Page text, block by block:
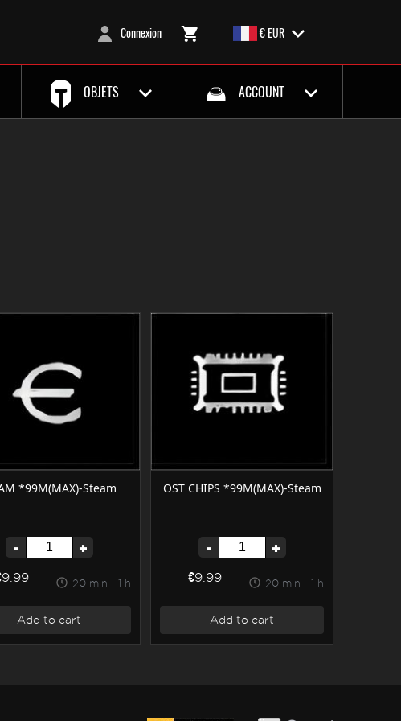
Connexion € EUR
OBJETS ACCOUNT
*99M(MAX)-Steam
- +
20 min - 1 h
Add to cart
OST CHIPS *99M(MAX)-Steam
- +
€9.99 20 min - 1 h
Add to cart